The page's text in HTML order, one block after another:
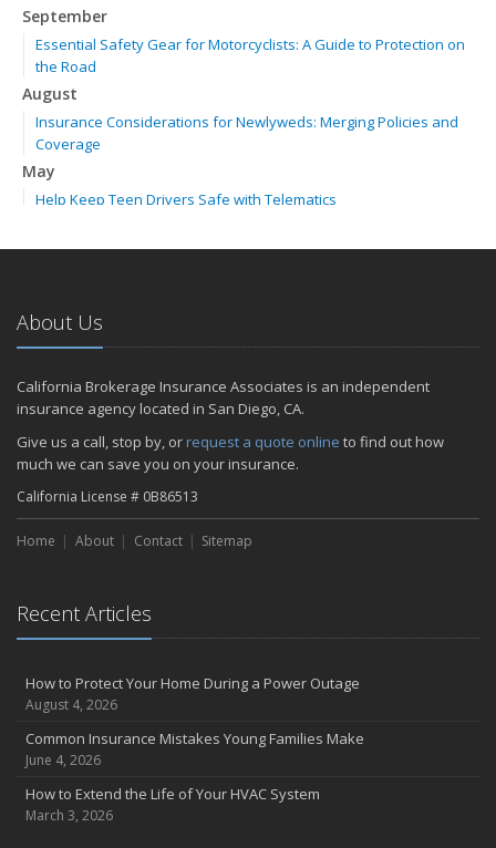
September
Essential Safety Gear for Motorcyclists: A Guide to Protection on
the Road
August
Insurance Considerations for Newlyweds: Merging Policies and
Coverage
May
Help Keep Teen Drivers Safe with Telematics
The Essential Guide to Creating a Home Inventory: Why and How
Projects and Avoid Liability Claims
November
September
Which You Prefer
July
March
Why Life Insurance Should Be at the Top of Your Financial
Don't Risk It - Insure It!
Proven Tips for Saving Money on Auto Insurance
Drive Your Business Forward: The Importance of Commercial Auto
Insurance
Health Insurance Made Simple: Tips for Finding the Perfect Plan
Keep Your Home Safe While on Vacation
About Us
California Brokerage Insurance Associates is an independent
insurance agency located in San Diego, CA.
Give us a call, stop by, or request a quote online to find out how
much we can save you on your insurance.
California License # 0B86513
Home About Contact Sitemap
Recent Articles
How to Protect Your Home During a Power Outage
August 4, 2026
Common Insurance Mistakes Young Families Make
June 4, 2026
How to Extend the Life of Your HVAC System
March 3, 2026